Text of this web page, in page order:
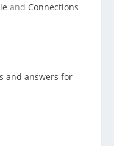
and Connections
and answers for